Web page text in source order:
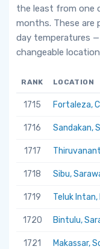
the least from one
months. These
day temperatures
changeable
RANK LOCATION
1715 Fortaleza,
1716 Sandakan,
1717
1718 Sibu,
1719 Teluk Intan,
1720 Bintulu,
1721 Makassar,